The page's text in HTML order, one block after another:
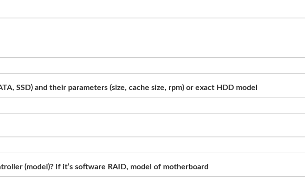
SSD) and their parameters (size, cache size, rpm) or exact HDD model
(model)? If it’s software RAID, model of motherboard